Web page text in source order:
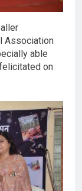
Association
able
on